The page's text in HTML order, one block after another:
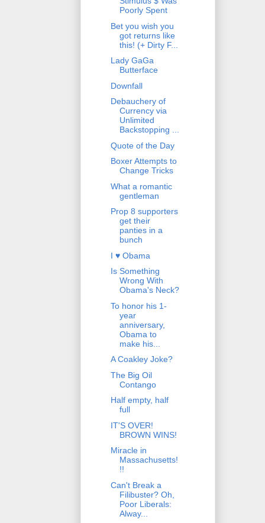
Poorly Spent
Bet you wish you
got returns like
this! (+ Dirty F...
Lady GaGa
Butterface
Downfall
Debauchery of
Currency via
Unlimited
Backstopping ...
Quote of the Day
Boxer Attempts to
Change Tricks
What a romantic
gentleman
Prop 8 supporters
get their
panties in a
bunch
I ♥ Obama
Is Something
Wrong With
Obama's Neck?
To honor his 1-
year
anniversary,
Obama to
make his...
A Coakley Joke?
The Big Oil
Contango
Half empty, half
full
IT'S OVER!
BROWN WINS!
Miracle in
Massachusetts!
!!
Can't Break a
Filibuster? Oh,
Poor Liberals:
Alway...